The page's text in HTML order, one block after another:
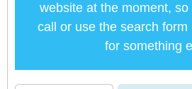
website at the moment,
call or use the search form
for something